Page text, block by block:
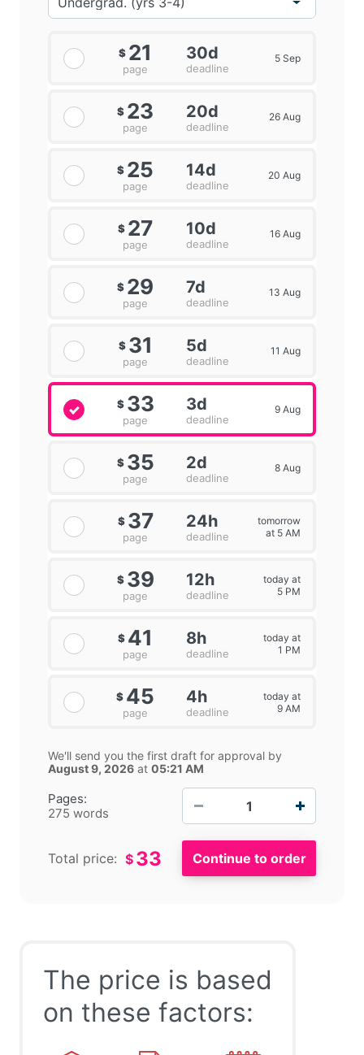
Pages:
275 words
$ 21
page
30d
deadline
5 Sep
$ 23
page
20d
deadline
26 Aug
$ 25
page
14d
deadline
20 Aug
$ 27
page
10d
deadline
16 Aug
$ 29
page
7d
deadline
13 Aug
$ 31
page
5d
deadline
11 Aug
$ 33
page
3d
deadline
9 Aug
$ 35
page
2d
deadline
8 Aug
$ 37
page
24h
deadline
tomorrow
at 5 AM
$ 39
page
12h
deadline
today at
5 PM
$ 41
page
8h
deadline
today at
1 PM
$ 45
page
4h
deadline
today at
9 AM
We'll send you the first draft for approval by
August 9, 2026 at 05:21 AM
Total price: $ 33
The price is based
on these factors: